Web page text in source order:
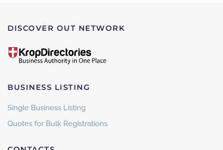
DISCOVER OUT NETWORK
BUSINESS LISTING
Single Business Listing
Quotes for Bulk Registrations